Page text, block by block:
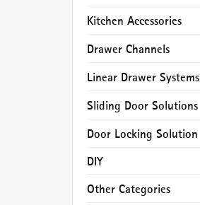
Kitchen Accessories
Drawer Channels
Linear Drawer Systems
Sliding Door Solutions
Door Locking Solution
DIY
Other Categories